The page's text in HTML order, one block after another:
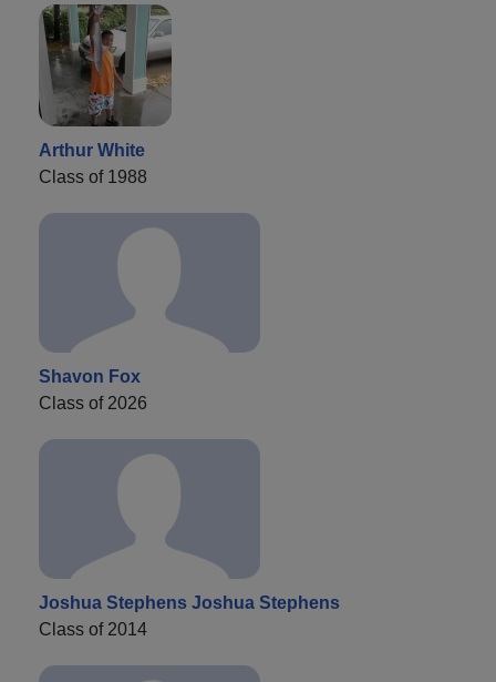
Arthur White
Class of 1988
Shavon Fox
Class of 2026
Joshua Stephens Joshua Stephens
Class of 2014